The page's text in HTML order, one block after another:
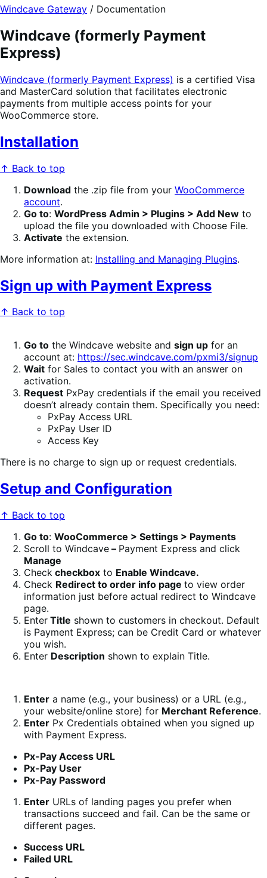
Windcave Gateway / Documentation
Windcave (formerly Payment
Express)
Windcave (formerly Payment Express) is a certified Visa
and MasterCard solution that facilitates electronic
payments from multiple access points for your
WooCommerce store.
Installation
↑ Back to top
Download the .zip file from your WooCommerce
account.
Go to: WordPress Admin > Plugins > Add New to
upload the file you downloaded with Choose File.
Activate the extension.
More information at: Installing and Managing Plugins.
Sign up with Payment Express
↑ Back to top
Go to the Windcave website and sign up for an
account at: https://sec.windcave.com/pxmi3/signup
Wait for Sales to contact you with an answer on
activation.
Request PxPay credentials if the email you received
doesn’t already contain them. Specifically you need:
PxPay Access URL
PxPay User ID
Access Key
There is no charge to sign up or request credentials.
Setup and Configuration
↑ Back to top
Go to: WooCommerce > Settings > Payments
Scroll to Windcave – Payment Express and click
Manage
Check checkbox to Enable Windcave.
Check Redirect to order info page to view order
information just before actual redirect to Windcave
page.
Enter Title shown to customers in checkout. Default
is Payment Express; can be Credit Card or whatever
you wish.
Enter Description shown to explain Title.
Enter a name (e.g., your business) or a URL (e.g.,
your website/online store) for Merchant Reference.
Enter Px Credentials obtained when you signed up
with Payment Express.
Px-Pay Access URL
Px-Pay User
Px-Pay Password
Enter URLs of landing pages you prefer when
transactions succeed and fail. Can be the same or
different pages.
Success URL
Failed URL